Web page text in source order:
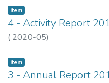
Item
4 - Activity Report
( 2020-05)
Item
3 - Annual Report